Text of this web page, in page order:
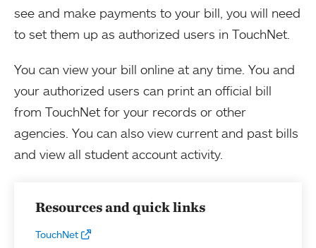
see and make payments to your bill, you will need
to set them up as authorized users in TouchNet.
You can view your bill online at any time. You and
your authorized users can print an official bill
from TouchNet for your records or other
agencies. You can also view current and past bills
and view all student account activity.
Resources and quick links
TouchNet